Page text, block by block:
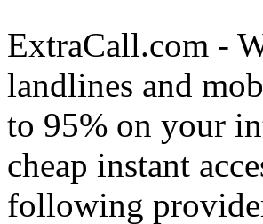
ExtraCall.com -
landlines and
to 95% on your
cheap instant
following